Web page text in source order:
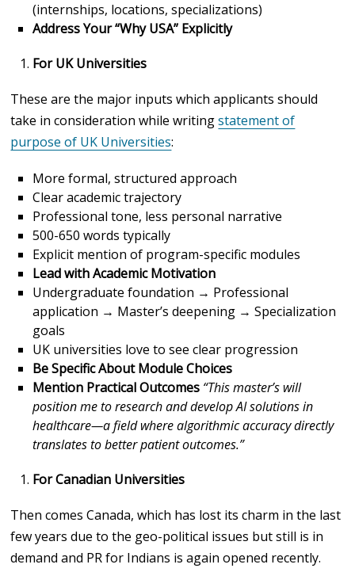
(internships, locations, specializations)
Address Your “Why USA” Explicitly
For UK Universities
These are the major inputs which applicants should
take in consideration while writingstatement of
purpose of UK Universities:
More formal, structured approach
Clear academic trajectory
Professional tone, less personal narrative
500-650 words typically
Explicit mention of program-specific modules
Lead with Academic Motivation
Undergraduate foundation → Professional
application → Master’s deepening → Specialization
goals
UK universities love to see clear progression
Be Specific About Module Choices
Mention Practical Outcomes “This master’s will
position me to research and develop AI solutions in
healthcare—a field where algorithmic accuracy directly
translates to better patient outcomes.”
For Canadian Universities
Then comes Canada, which has lost its charm in the last
few years due to the geo-political issues but still is in
demand and PR for Indians is again opened recently.